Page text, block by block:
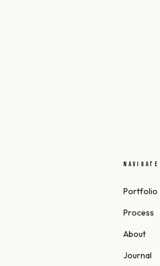
NAVIGATE
Portfolio
Process
About
Journal